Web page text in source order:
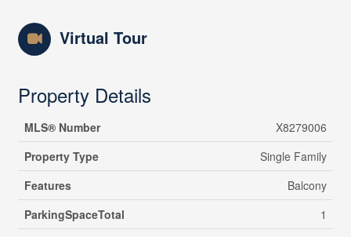
Virtual Tour
Property Details
MLS® Number
X8279006
Property Type
Single Family
Features
Balcony
ParkingSpaceTotal
1